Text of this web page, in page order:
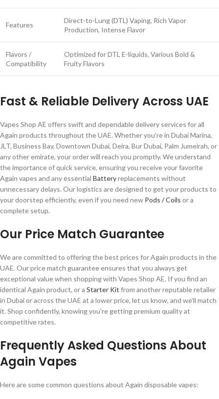
Features
Direct-to-Lung (DTL) Vaping, Rich Vapor
Production, Intense Flavor
Flavors /
Compatibility
Optimized for DTL E-liquids, Various Bold &
Fruity Flavors
Fast & Reliable Delivery Across UAE
Vapes Shop AE offers swift and dependable delivery services for all
Again products throughout the UAE. Whether you’re in Dubai Marina,
JLT, Business Bay, Downtown Dubai, Deira, Bur Dubai, Palm Jumeirah, or
any other emirate, your order will reach you promptly. We understand
the importance of quick service, ensuring you receive your favorite
Again vapes and any essential Batteryreplacements without
unnecessary delays. Our logistics are designed to get your products to
your doorstep efficiently, even if you need new Pods / Coils or a
complete setup.
Our Price Match Guarantee
We are committed to offering the best prices for Again products in the
UAE. Our price match guarantee ensures that you always get
exceptional value when shopping with Vapes Shop AE. If you find an
identical Again product, or a Starter Kit from another reputable retailer
in Dubai or across the UAE at a lower price, let us know, and we’ll match
it. Shop confidently, knowing you’re getting premium quality at
competitive rates.
Frequently Asked Questions About
Again Vapes
Here are some common questions about Again disposable vapes: